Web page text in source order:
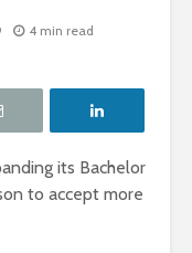
4 min read
its Bachelor
to accept more